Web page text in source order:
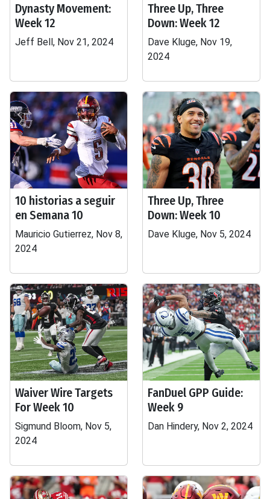
Dynasty Movement:
Week 12
Jeff Bell, Nov 21, 2024
Three Up, Three
Down: Week 12
Dave Kluge, Nov 19,
2024
10 historias a seguir
en Semana 10
Mauricio Gutierrez, Nov 8,
2024
Three Up, Three
Down: Week 10
Dave Kluge, Nov 5, 2024
Waiver Wire Targets
For Week 10
Sigmund Bloom, Nov 5,
2024
FanDuel GPP Guide:
Week 9
Dan Hindery, Nov 2, 2024